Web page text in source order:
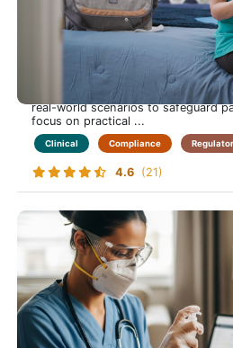
HIPAA
Protect Your Patients, and
Compliance in Home Care
This course empowers care-at-
understand and apply HIPAA
Learners explore privacy rules, data
real-world scenarios to safeguard
focus on practical ...
Clinical Compliance
4.6 (21)